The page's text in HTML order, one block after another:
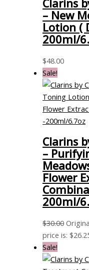
Clarins
– New
Lotion (
200ml/
$48.00
Sale!
Clarins
–
Flower
200ml/
$30.00
price is:
Sale!